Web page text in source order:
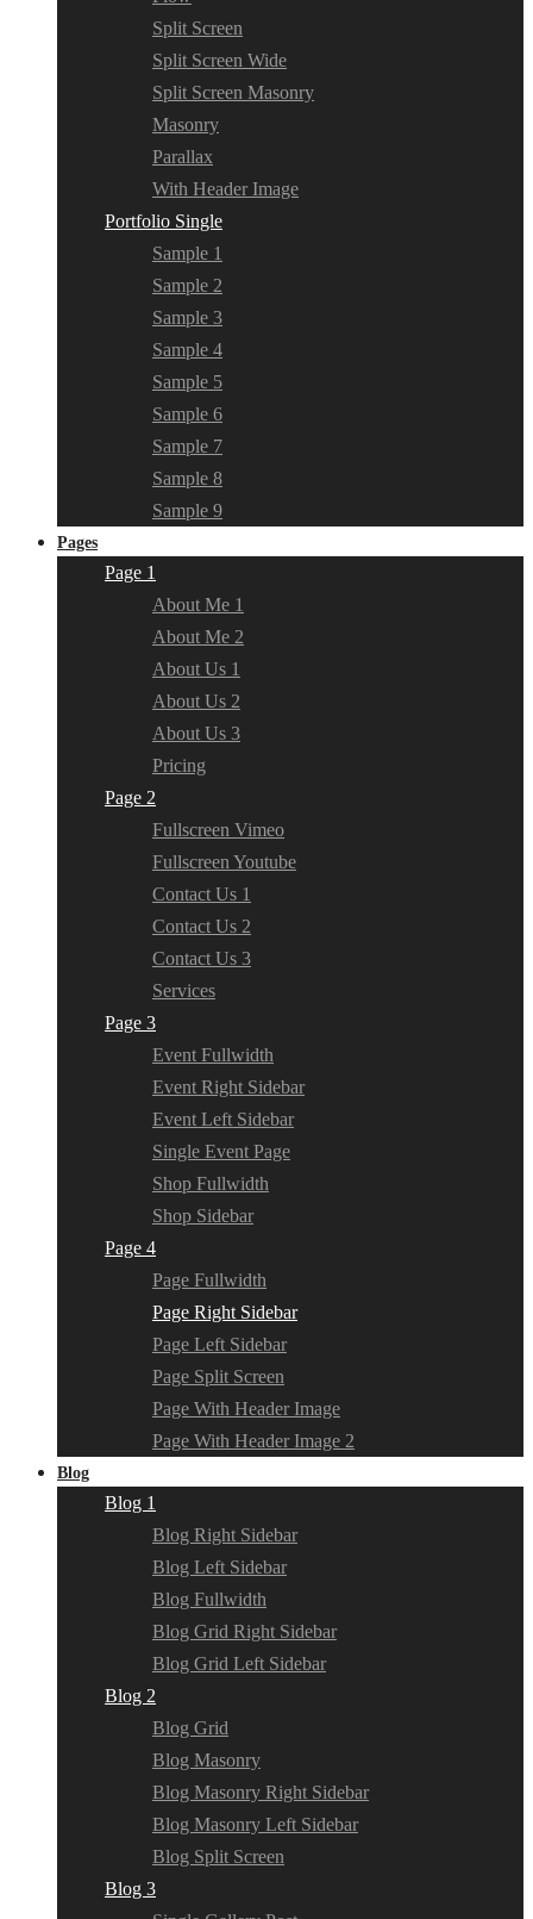
Split Screen
Split Screen Wide
Split Screen Masonry
Masonry
Parallax
With Header Image
Portfolio Single
Sample 1
Sample 2
Sample 3
Sample 4
Sample 5
Sample 6
Sample 7
Sample 8
Sample 9
Pages
Page 1
About Me 1
About Me 2
About Us 1
About Us 2
About Us 3
Pricing
Page 2
Fullscreen Vimeo
Fullscreen Youtube
Contact Us 1
Contact Us 2
Contact Us 3
Services
Page 3
Event Fullwidth
Event Right Sidebar
Event Left Sidebar
Single Event Page
Shop Fullwidth
Shop Sidebar
Page 4
Page Fullwidth
Page Right Sidebar
Page Left Sidebar
Page Split Screen
Page With Header Image
Page With Header Image 2
Blog
Blog 1
Blog Right Sidebar
Blog Left Sidebar
Blog Fullwidth
Blog Grid Right Sidebar
Blog Grid Left Sidebar
Blog 2
Blog Grid
Blog Masonry
Blog Masonry Right Sidebar
Blog Masonry Left Sidebar
Blog Split Screen
Blog 3